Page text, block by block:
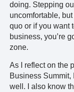
doing. Stepping
uncomfortable,
quo or if you want
business, you’re
zone.
As I reflect on the
Business Summit,
well. I also know